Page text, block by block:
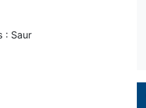
: Saur